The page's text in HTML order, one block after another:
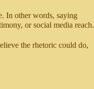
In other words, saying
or social media reach.
the rhetoric could do,